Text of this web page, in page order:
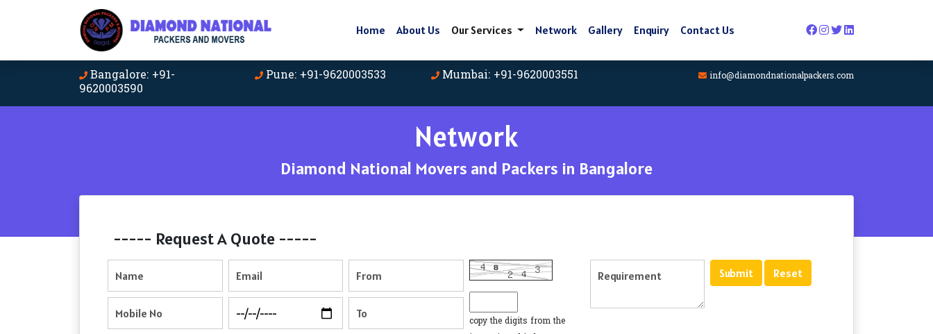
Home About Us Our Services Network Gallery Enquiry Contact Us
Bangalore: +91-
9620003590
Pune: +91-9620003533 Mumbai: +91-9620003551 info@diamondnationalpackers.com
Network
Diamond National Movers and Packers in Bangalore
----- Request A Quote -----
copy the digits from the